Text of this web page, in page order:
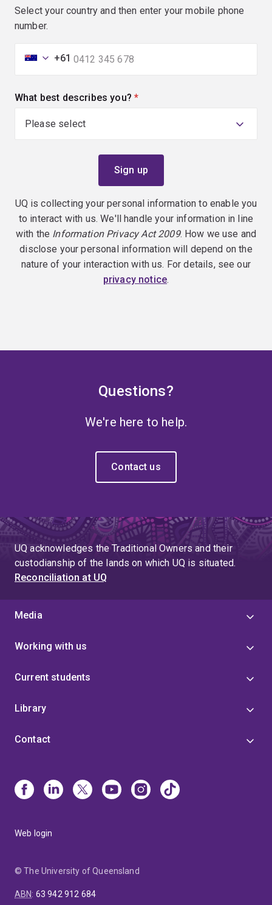
Select your country and then enter your mobile phone
number.
+61
What best describes you? (required)
UQ is collecting your personal information to enable you
to interact with us. We'll handle your information in line
with the Information Privacy Act 2009. How we use and
disclose your personal information will depend on the
nature of your interaction with us. For details, see our
privacy notice.
Questions?
We're here to help.
Contact us
UQ acknowledges the Traditional Owners and their
custodianship of the lands on which UQ is situated.
Reconciliation at UQ
Media
Working with us
Current students
Library
Contact
Web login
© The University of Queensland
ABN: 63 942 912 684